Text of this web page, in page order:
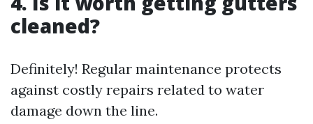
cleaned?
Definitely! Regular maintenance protects
against costly repairs related to water
damage down the line.